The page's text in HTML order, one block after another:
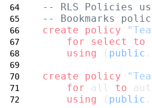
-- RLS Policies
-- Bookmarks
create
policy
for
select to
using
( public .
create
policy
for all to
using
( public .